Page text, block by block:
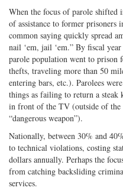
When the focus of parole shifted
of assistance to former prisoners
common saying quickly spread
nail ‘em, jail ‘em.” By fiscal
parole population went to prison
thefts, traveling more than 50
entering bars, etc.). Parolees
things as failing to return a
in front of the TV (outside of the
“dangerous weapon”).
Nationally, between 30% and
to technical violations, costing
dollars annually. Perhaps the
from catching backsliding
services.